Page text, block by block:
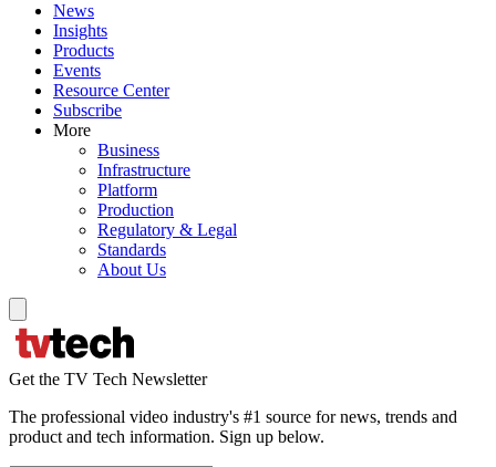
News
Insights
Products
Events
Resource Center
Subscribe
More
Business
Infrastructure
Platform
Production
Regulatory & Legal
Standards
About Us
Get the TV Tech Newsletter
The professional video industry's #1 source for news, trends and
product and tech information. Sign up below.